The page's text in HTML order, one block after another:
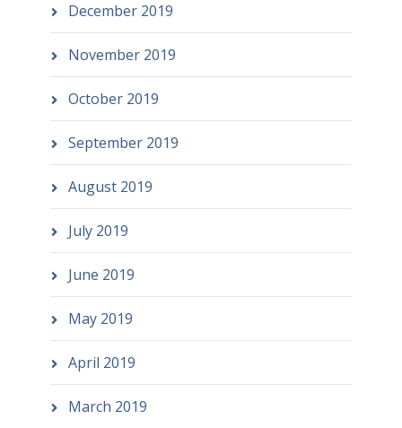
December 2019
November 2019
October 2019
September 2019
August 2019
July 2019
June 2019
May 2019
April 2019
March 2019